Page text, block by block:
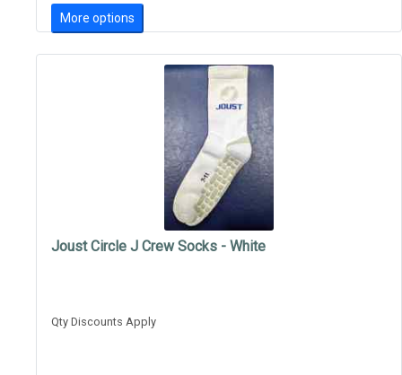
More options
Joust Circle J Crew Socks - White
Qty Discounts Apply